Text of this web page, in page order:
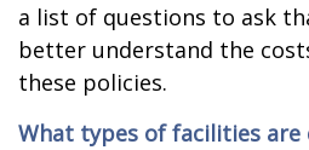
a list of questions to ask
better understand the
these policies.
What types of facilities are